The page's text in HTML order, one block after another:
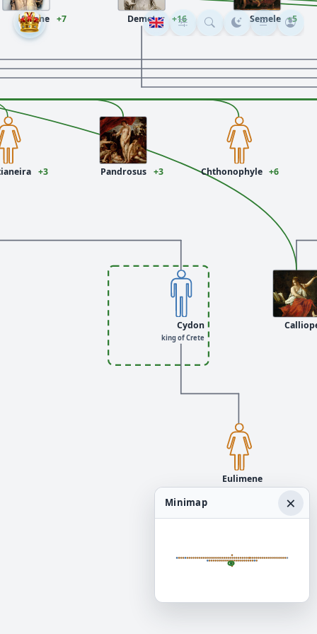
Selene +7 Demeter +16
Pandrosus +3 Chthonophyle +6
+3
Eulimene
Cydon
king of Crete
Semele +5
Minimap ×